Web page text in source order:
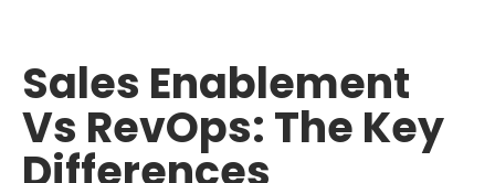
Sales Enablement
Vs RevOps: The Key